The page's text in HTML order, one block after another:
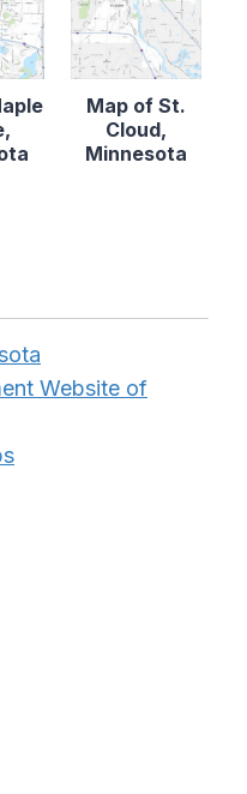
Map of St.
Cloud,
Minnesota
Website of